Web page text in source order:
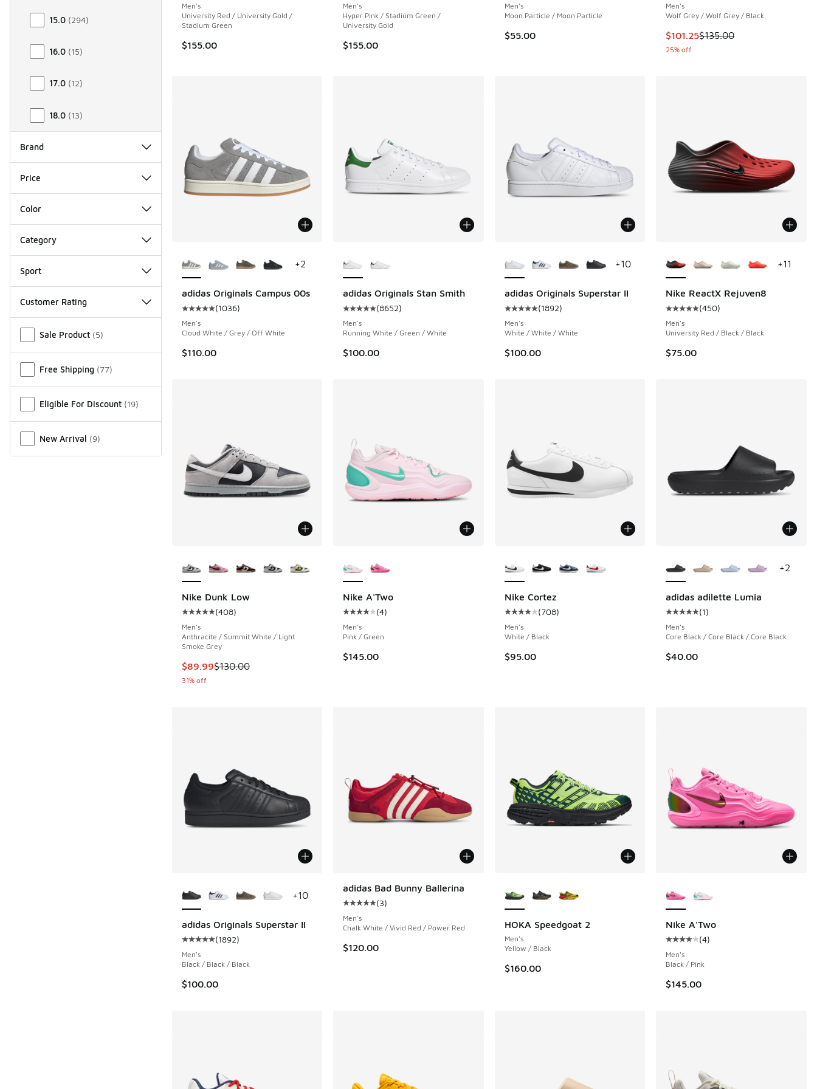
15.0 (294)
16.0 (15)
17.0 (12)
18.0 (13)
Brand
Price
Color
Category
Sport
Customer Rating
Sale Product (5)
Free Shipping (77)
Eligible For Discount (19)
New Arrival (9)
Men's
University Red / University Gold /
Stadium Green
$155.00
Men's
Hyper Pink / Stadium Green /
University Gold
$155.00
Men's
Moon Particle / Moon Particle
$55.00
Men's
Wolf Grey / Wolf Grey / Black
This item is on sale. Price
$101.25$135.00
25% off
adidas Originals Campus 00s
Average customer rating - [5 out of 5 stars], 1036 reviews
(1036)
Men's
Cloud White / Grey / Off White
$110.00
+2
adidas Originals Stan Smith
Average customer rating - [5 out of 5 stars], 8652 reviews
(8652)
Men's
Running White / Green / White
$100.00
adidas Originals Superstar II
Average customer rating - [5 out of 5 stars], 1892 reviews
(1892)
Men's
White / White / White
$100.00
+10
Nike ReactX Rejuven8
Average customer rating - [5 out
(450)
Men's
University Red / Black / Black
$75.00
+11
Nike Dunk Low
Average customer rating - [5 out of 5 stars], 408 reviews
(408)
Men's
Anthracite / Summit White / Light
Smoke Grey
This item is on sale. Price dropped from $130.00 to $89.99
$89.99$130.00
31% off
Nike A'Two
Average customer rating - [4 out of 5 stars], 4 reviews
(4)
Men's
Pink / Green
$145.00
Nike Cortez
Average customer rating - [4 out of 5 stars], 708 reviews
(708)
Men's
White / Black
$95.00
adidas adilette Lumia
Average customer rating - [5 out
(1)
Men's
Core Black / Core Black / Core Black
$40.00
+2
adidas Originals Superstar II
Average customer rating - [5 out of 5 stars], 1892 reviews
(1892)
Men's
Black / Black / Black
$100.00
+10
adidas Bad Bunny Ballerina
Average customer rating - [5 out of 5 stars], 3 reviews
(3)
Men's
Chalk White / Vivid Red / Power Red
$120.00
HOKA Speedgoat 2
Men's
Yellow / Black
$160.00
Nike A'Two
Average customer rating - [4 out
(4)
Men's
Black / Pink
$145.00